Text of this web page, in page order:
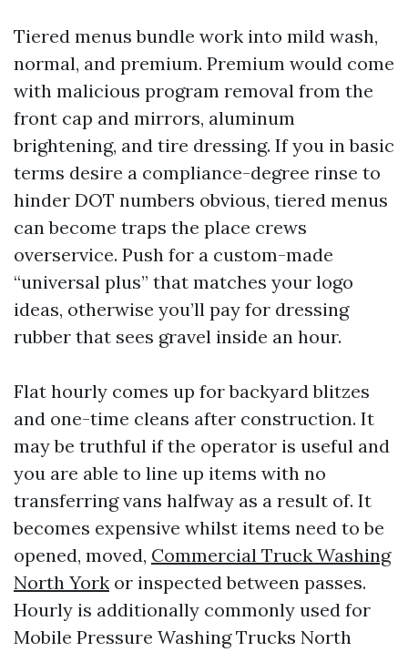
Tiered menus bundle work into mild wash,
normal, and premium. Premium would come
with malicious program removal from the
front cap and mirrors, aluminum
brightening, and tire dressing. If you in basic
terms desire a compliance-degree rinse to
hinder DOT numbers obvious, tiered menus
can become traps the place crews
overservice. Push for a custom-made
“universal plus” that matches your logo
ideas, otherwise you’ll pay for dressing
rubber that sees gravel inside an hour.
Flat hourly comes up for backyard blitzes
and one-time cleans after construction. It
may be truthful if the operator is useful and
you are able to line up items with no
transferring vans halfway as a result of. It
becomes expensive whilst items need to be
opened, moved, Commercial Truck Washing
North York or inspected between passes.
Hourly is additionally commonly used for
Mobile Pressure Washing Trucks North